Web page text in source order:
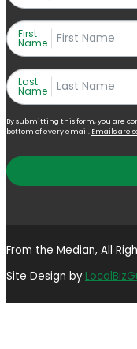
First
Name
Last
Name
By submitting this form, you are
bottom of every email. Emails are
From the Median, All
Site Design by